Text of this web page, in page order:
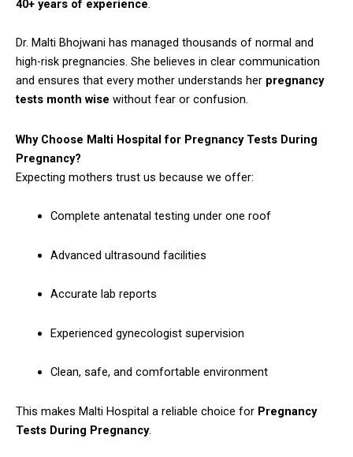
40+ years of experience.
Dr. Malti Bhojwani has managed thousands of normal and
high-risk pregnancies. She believes in clear communication
and ensures that every mother understands her pregnancy
tests month wise without fear or confusion.
Why Choose Malti Hospital for Pregnancy Tests During
Pregnancy?
Expecting mothers trust us because we offer:
Complete antenatal testing under one roof
Advanced ultrasound facilities
Accurate lab reports
Experienced gynecologist supervision
Clean, safe, and comfortable environment
This makes Malti Hospital a reliable choice for Pregnancy
Tests During Pregnancy.